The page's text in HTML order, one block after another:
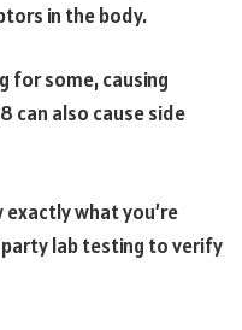
in the body.
for some, causing
can also cause side
what you’re
lab testing to verify